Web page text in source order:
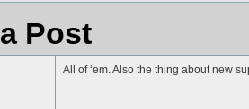
Post
All of ‘em. Also the thing about new